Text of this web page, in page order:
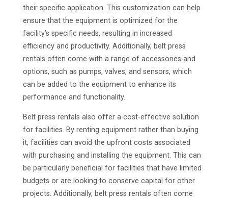
their specific application. This customization can help
ensure that the equipment is optimized for the
facility’s specific needs, resulting in increased
efficiency and productivity. Additionally, belt press
rentals often come with a range of accessories and
options, such as pumps, valves, and sensors, which
can be added to the equipment to enhance its
performance and functionality.
Belt press rentals also offer a cost-effective solution
for facilities. By renting equipment rather than buying
it, facilities can avoid the upfront costs associated
with purchasing and installing the equipment. This can
be particularly beneficial for facilities that have limited
budgets or are looking to conserve capital for other
projects. Additionally, belt press rentals often come